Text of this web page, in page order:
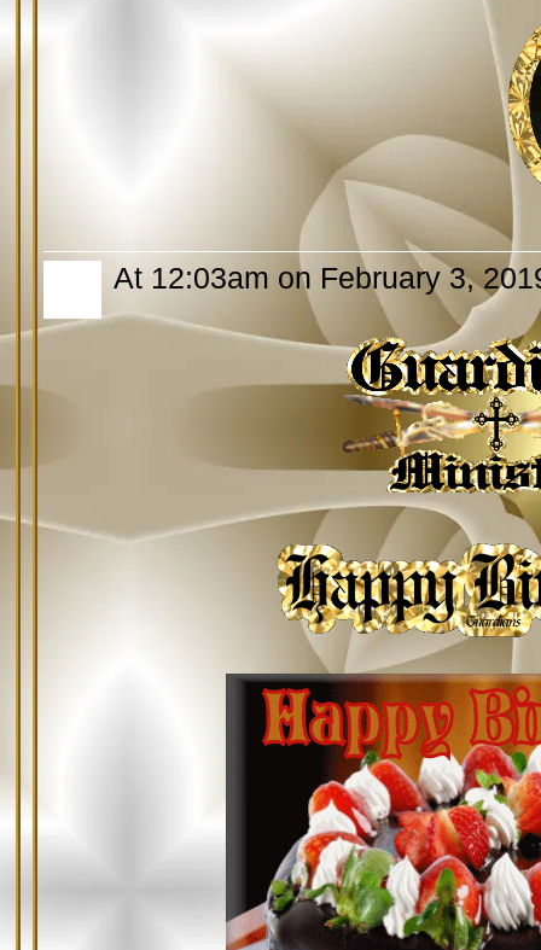
At 12:03am on February 3,